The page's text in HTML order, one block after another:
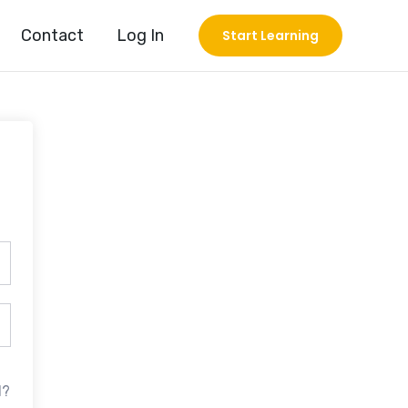
Contact Log In Start Learning